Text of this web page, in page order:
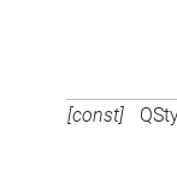
[const]